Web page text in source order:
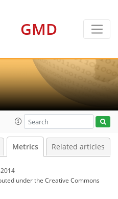
GMD
Metrics Related articles
underthe Creative Commons